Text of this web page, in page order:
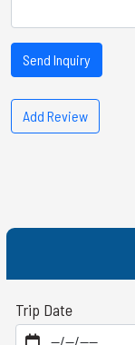
Send Inquiry
Add Review
Trip Date